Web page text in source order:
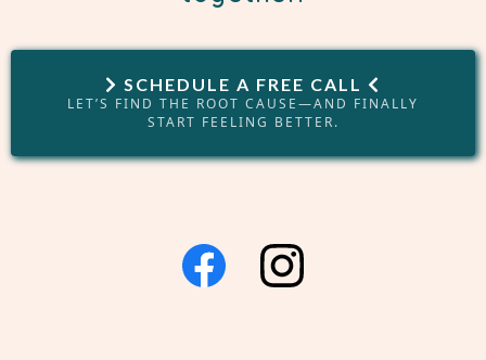
SCHEDULE A FREE CALL
LET’S FIND THE ROOT CAUSE—AND FINALLY
START FEELING BETTER.